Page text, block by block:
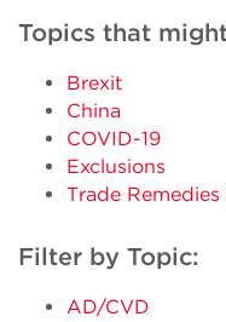
Topics that
Brexit
China
COVID-19
Exclusions
Trade
Filter by Topic:
AD/CVD